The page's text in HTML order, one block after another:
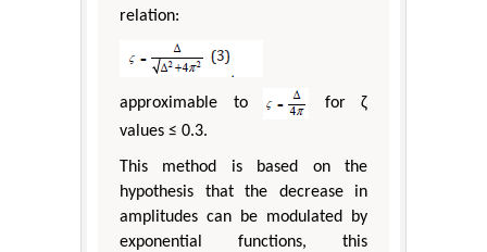
relation:
approximable to
for ζ
values ≤ 0.3.
This method is based on the
hypothesis that the decrease in
amplitudes can be modulated by
exponential functions, this